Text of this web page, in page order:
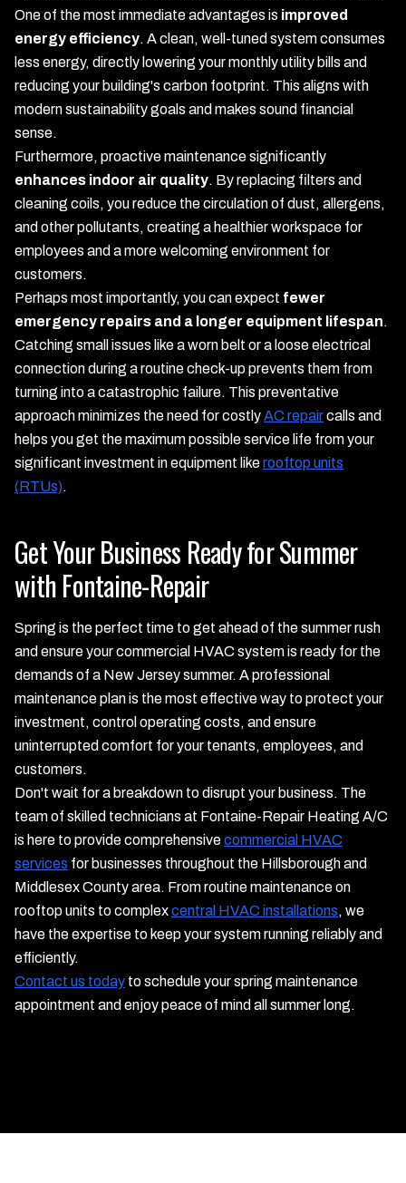
One of the most immediate advantages is improved
energy efficiency. A clean, well-tuned system consumes
less energy, directly lowering your monthly utility bills and
reducing your building's carbon footprint. This aligns with
modern sustainability goals and makes sound financial
sense.
Furthermore, proactive maintenance significantly
enhances indoor air quality. By replacing filters and
cleaning coils, you reduce the circulation of dust, allergens,
and other pollutants, creating a healthier workspace for
employees and a more welcoming environment for
customers.
Perhaps most importantly, you can expect fewer
emergency repairs and a longer equipment lifespan.
Catching small issues like a worn belt or a loose electrical
connection during a routine check-up prevents them from
turning into a catastrophic failure. This preventative
approach minimizes the need for costlyAC repaircalls and
helps you get the maximum possible service life from your
significant investment in equipment likerooftop units
(RTUs).
Get Your Business Ready for Summer
with Fontaine-Repair
Spring is the perfect time to get ahead of the summer rush
and ensure your commercial HVAC system is ready for the
demands of a New Jersey summer. A professional
maintenance plan is the most effective way to protect your
investment, control operating costs, and ensure
uninterrupted comfort for your tenants, employees, and
customers.
Don't wait for a breakdown to disrupt your business. The
team of skilled technicians at Fontaine-Repair Heating A/C
is here to provide comprehensivecommercial HVAC
services for businesses throughout the Hillsborough and
Middlesex County area. From routine maintenance on
rooftop units to complexcentral HVAC installations, we
have the expertise to keep your system running reliably and
efficiently.
Contact us today to schedule your spring maintenance
appointment and enjoy peace of mind all summer long.